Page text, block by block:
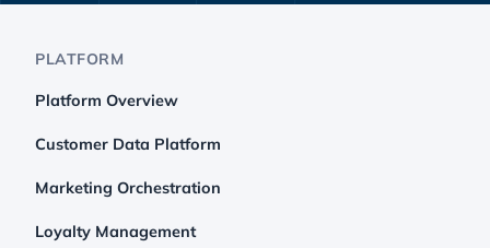
PLATFORM
Platform Overview
Customer Data Platform
Marketing Orchestration
Loyalty Management